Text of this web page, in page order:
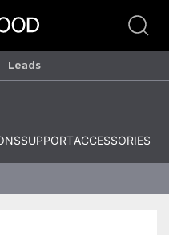
Leads
SUPPORTACCESSORIES